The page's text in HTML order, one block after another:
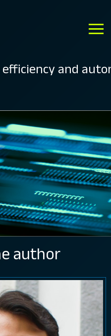
and
author